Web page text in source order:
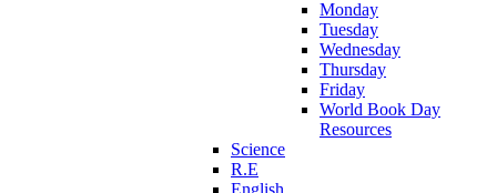
Monday
Tuesday
Wednesday
Thursday
Friday
World Book Day
Resources
Science
R.E
English